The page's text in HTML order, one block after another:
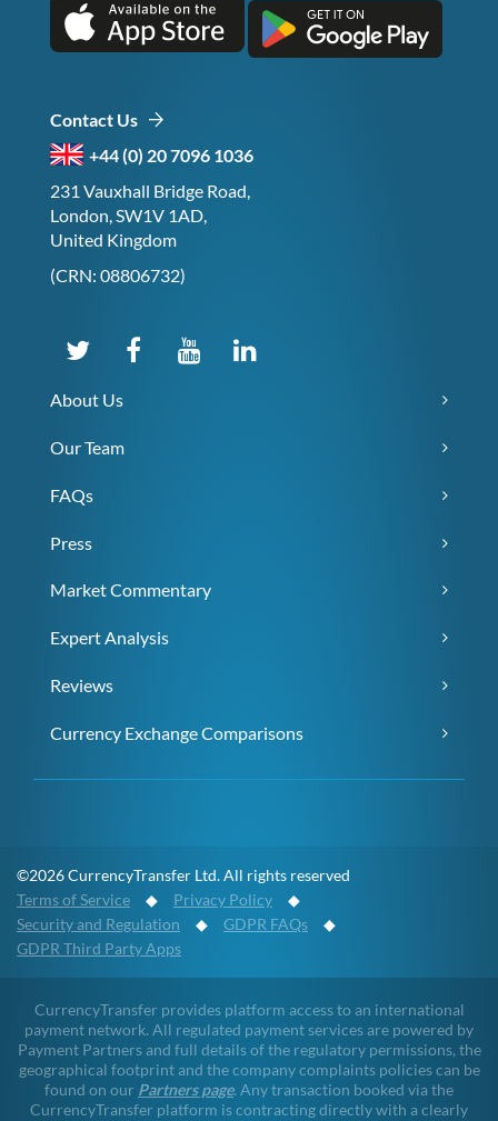
Contact Us
+44 (0) 20 7096 1036
231 Vauxhall Bridge Road,
London, SW1V 1AD,
United Kingdom
(CRN: 08806732)
About Us
Our Team
FAQs
Press
Market Commentary
Expert Analysis
Reviews
Currency Exchange Comparisons
©2026 CurrencyTransfer Ltd. All rights reserved
Terms of Service ◆ Privacy Policy ◆
Security and Regulation ◆ GDPR FAQs ◆
GDPR Third Party Apps
CurrencyTransfer provides platform access to an international
payment network. All regulated payment services are powered by
Payment Partners and full details of the regulatory permissions, the
geographical footprint and the company complaints policies can be
found on our Partners page. Any transaction booked via the
CurrencyTransfer platform is contracting directly with a clearly